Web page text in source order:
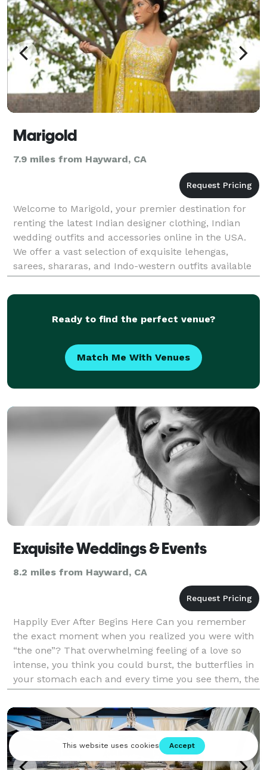
Marigold
7.9 miles from Hayward, CA
Welcome to Marigold, your premier destination for
renting the latest Indian designer clothing, Indian
wedding outfits and accessories online in the USA.
We offer a vast selection of exquisite lehengas,
sarees, shararas, and Indo-western outfits available
for rental, perfect for any occasion includin
Ready to find the perfect venue?
Match Me With Venues
Exquisite Weddings & Events
8.2 miles from Hayward, CA
Happily Ever After Begins Here Can you remember
the exact moment when you realized you were with
“the one”? That overwhelming feeling of a love so
intense, you think you could burst, the butterflies in
your stomach each and every time you see them, the
aching in your face from constant smiling,